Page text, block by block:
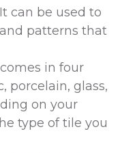
can be used to
patterns that
in four
porcelain, glass,
on your
type of tile you